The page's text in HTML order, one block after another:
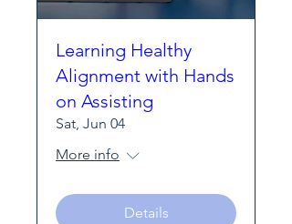
Learning Healthy
Alignment with Hands
on Assisting
Sat, Jun 04
More info
Details